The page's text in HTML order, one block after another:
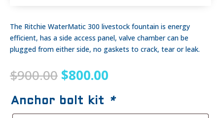
The Ritchie WaterMatic 300 livestock fountain is energy
efficient, has a side access panel, valve chamber can be
plugged from either side, no gaskets to crack, tear or leak.
$900.00 Original
price
was:
$900.00.
$800.00
is:
Anchor bolt kit *